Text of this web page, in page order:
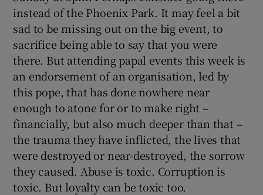
instead of the Phoenix Park. It may feel a bit
sad to be missing out on the big event, to
sacrifice being able to say that you were
there. But attending papal events this week is
an endorsement of an organisation, led by
this pope, that has done nowhere near
enough to atone for or to make right –
financially, but also much deeper than that –
the trauma they have inflicted, the lives that
were destroyed or near-destroyed, the sorrow
they caused. Abuse is toxic. Corruption is
toxic. But loyalty can be toxic too.